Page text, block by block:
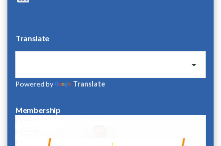
Translate
Powered by Translate
Membership